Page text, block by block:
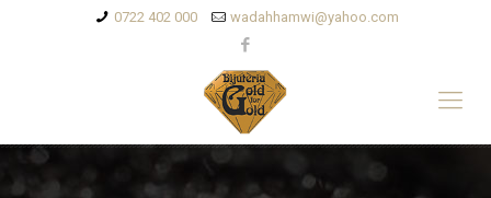
0722 402 000 wadahhamwi@yahoo.com